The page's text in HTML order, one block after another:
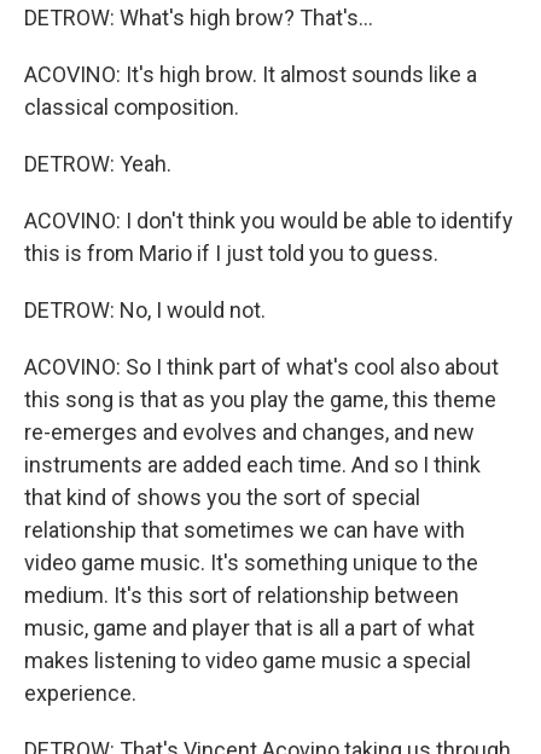
DETROW: What's high brow? That's...
ACOVINO: It's high brow. It almost sounds like a
classical composition.
DETROW: Yeah.
ACOVINO: I don't think you would be able to identify
this is from Mario if I just told you to guess.
DETROW: No, I would not.
ACOVINO: So I think part of what's cool also about
this song is that as you play the game, this theme
re-emerges and evolves and changes, and new
instruments are added each time. And so I think
that kind of shows you the sort of special
relationship that sometimes we can have with
video game music. It's something unique to the
medium. It's this sort of relationship between
music, game and player that is all a part of what
makes listening to video game music a special
experience.